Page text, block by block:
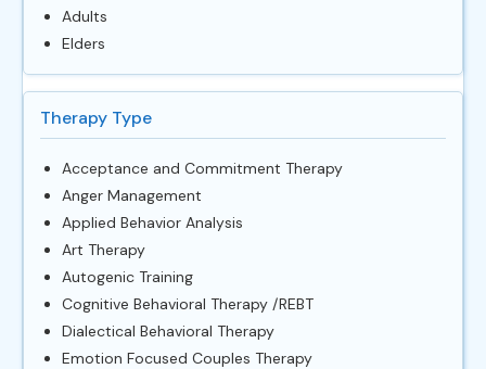
Adults
Elders
Therapy Type
Acceptance and Commitment Therapy
Anger Management
Applied Behavior Analysis
Art Therapy
Autogenic Training
Cognitive Behavioral Therapy /REBT
Dialectical Behavioral Therapy
Emotion Focused Couples Therapy